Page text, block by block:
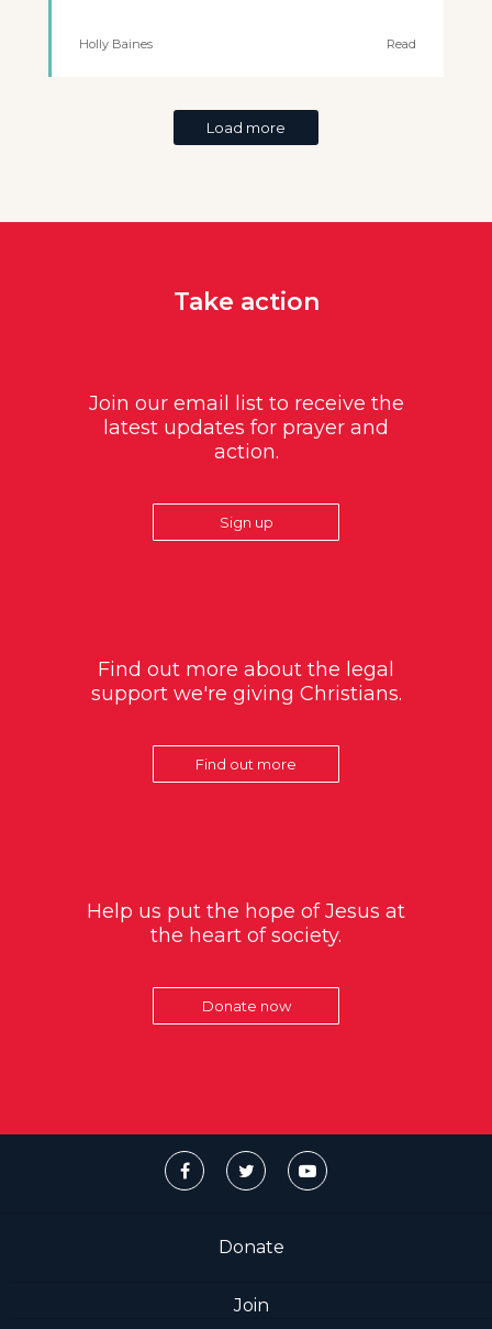
Holly Baines Read
Load more
Take action
Join our email list to receive the
latest updates for prayer and
action.
Sign up
Find out more about the legal
support we're giving Christians.
Find out more
Help us put the hope of Jesus at
the heart of society.
Donate now
Donate
Join